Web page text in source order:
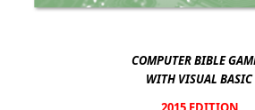
COMPUTER BIBLE
WITH VISUAL BAS​IC ​